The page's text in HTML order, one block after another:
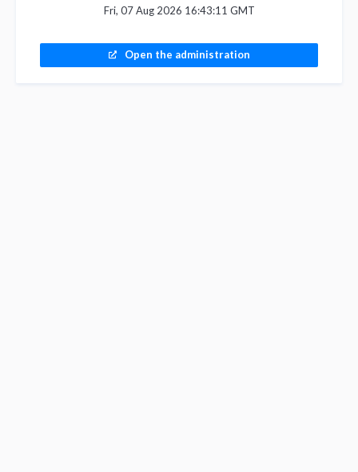
Fri, 07 Aug 2026 16:43:11 GMT
Open the administration